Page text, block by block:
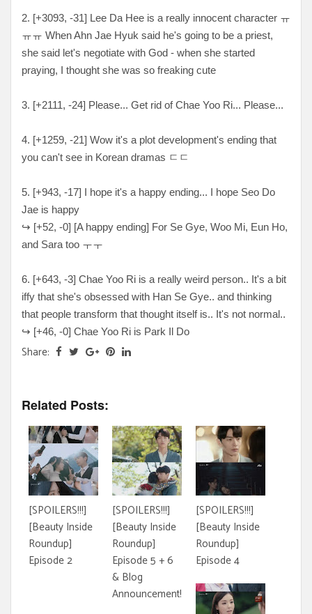
2. [+3093, -31] Lee Da Hee is a really innocent character ㅠ
ㅠㅠ When Ahn Jae Hyuk said he's going to be a priest,
she said let's negotiate with God - when she started
praying, I thought she was so freaking cute
3. [+2111, -24] Please... Get rid of Chae Yoo Ri... Please...
4. [+1259, -21] Wow it's a plot development's ending that
you can't see in Korean dramas ㄷㄷ
5. [+943, -17] I hope it's a happy ending... I hope Seo Do
Jae is happy
↪ [+52, -0] [A happy ending] For Se Gye, Woo Mi, Eun Ho,
and Sara too ㅜㅜ
6. [+643, -3] Chae Yoo Ri is a really weird person.. It's a bit
iffy that she's obsessed with Han Se Gye.. and thinking
that people transform that thought itself is.. It's not normal..
↪ [+46, -0] Chae Yoo Ri is Park Il Do
Share:
Related Posts:
[SPOILERS!!!]
[Beauty Inside
Roundup]
Episode 2
[SPOILERS!!!]
[Beauty Inside
Roundup]
Episode 5 + 6
& Blog
Announcement!
[SPOILERS!!!]
[Beauty Inside
Roundup]
Episode 4